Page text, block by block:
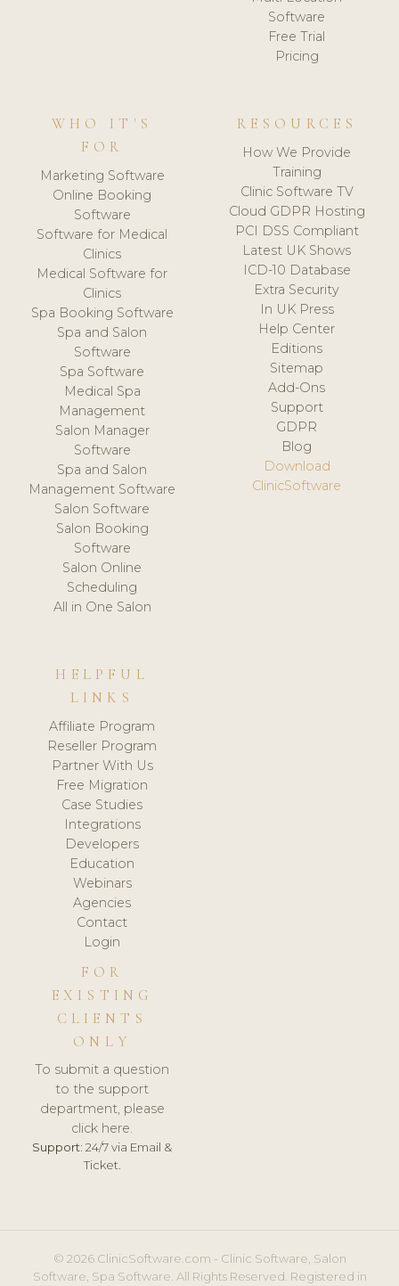
Software
Free Trial
Pricing
WHO IT'S
FOR
Marketing Software
Online Booking
Software
Software for Medical
Clinics
Medical Software for
Clinics
Spa Booking Software
Spa and Salon
Software
Spa Software
Medical Spa
Management
Salon Manager
Software
Spa and Salon
Management Software
Salon Software
Salon Booking
Software
Salon Online
Scheduling
All in One Salon
RESOURCES
How We Provide
Training
Clinic Software TV
Cloud GDPR Hosting
PCI DSS Compliant
Latest UK Shows
ICD-10 Database
Extra Security
In UK Press
Help Center
Editions
Sitemap
Add-Ons
Support
GDPR
Blog
Download
ClinicSoftware
HELPFUL
LINKS
Affiliate Program
Reseller Program
Partner With Us
Free Migration
Case Studies
Integrations
Developers
Education
Webinars
Agencies
Contact
Login
FOR
EXISTING
CLIENTS
ONLY
To submit a question
to the support
department, please
click here.
Support: 24/7 via Email &
Ticket.
© 2026 ClinicSoftware.com - Clinic Software, Salon
Software, Spa Software. All Rights Reserved. Registered in